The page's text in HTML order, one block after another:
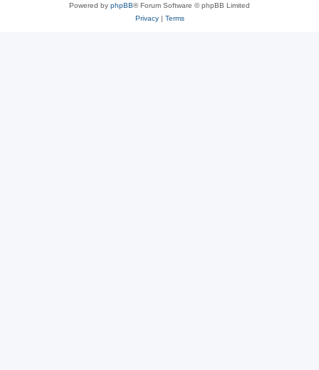
Powered by phpBB® Forum Software © phpBB Limited
Privacy| Terms